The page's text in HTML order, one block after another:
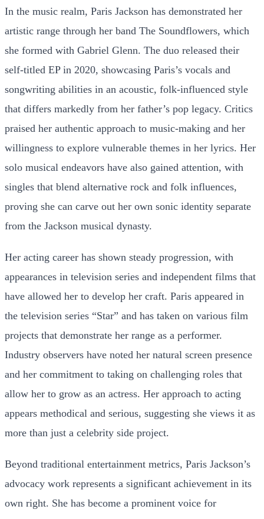
In the music realm, Paris Jackson has demonstrated her
artistic range through her band The Soundflowers, which
she formed with Gabriel Glenn. The duo released their
self-titled EP in 2020, showcasing Paris’s vocals and
songwriting abilities in an acoustic, folk-influenced style
that differs markedly from her father’s pop legacy. Critics
praised her authentic approach to music-making and her
willingness to explore vulnerable themes in her lyrics. Her
solo musical endeavors have also gained attention, with
singles that blend alternative rock and folk influences,
proving she can carve out her own sonic identity separate
from the Jackson musical dynasty.
Her acting career has shown steady progression, with
appearances in television series and independent films that
have allowed her to develop her craft. Paris appeared in
the television series “Star” and has taken on various film
projects that demonstrate her range as a performer.
Industry observers have noted her natural screen presence
and her commitment to taking on challenging roles that
allow her to grow as an actress. Her approach to acting
appears methodical and serious, suggesting she views it as
more than just a celebrity side project.
Beyond traditional entertainment metrics, Paris Jackson’s
advocacy work represents a significant achievement in its
own right. She has become a prominent voice for